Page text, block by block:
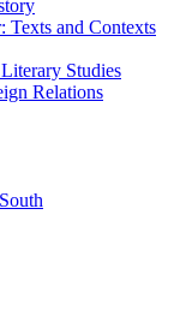
Texts and Contexts
Studies
Relations